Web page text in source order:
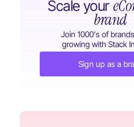
Scale your
brand
Join 1000's of
growing with Stack
Sign up as a